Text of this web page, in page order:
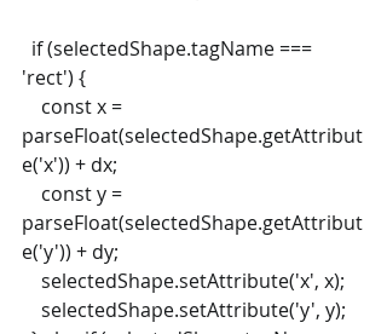
'rect') {
parseFloat(selectedShape.getAttribut
e('x')) + dx;
parseFloat(selectedShape.getAttribut
e('y')) + dy;
    selectedShape.setAttribute('x', x);
    selectedShape.setAttribute('y', y);